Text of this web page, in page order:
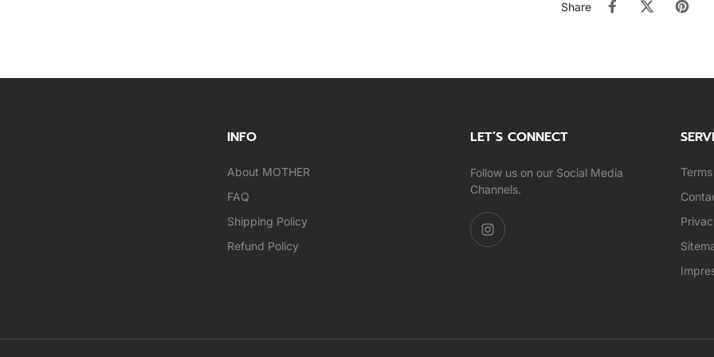
Share
INFO
About MOTHER
FAQ
Shipping Policy
Refund Policy
LET’S CONNECT
Follow us on our Social Media
Channels.